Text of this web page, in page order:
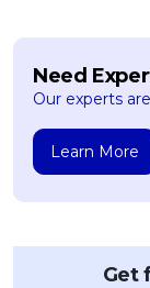
Need
Our experts
Learn More
Get